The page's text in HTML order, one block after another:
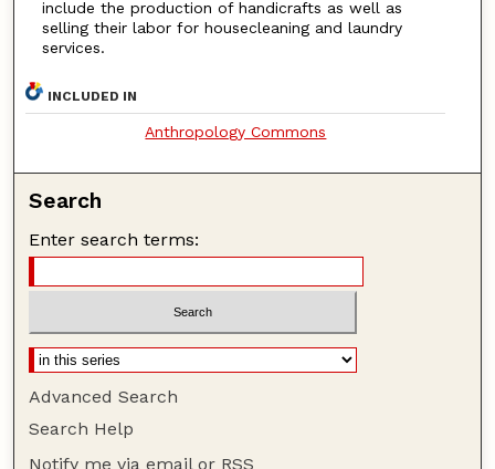
include the production of handicrafts as well as
selling their labor for housecleaning and laundry
services.
INCLUDED IN
Anthropology Commons
Search
Enter search terms:
Advanced Search
Search Help
Notify me via email or RSS